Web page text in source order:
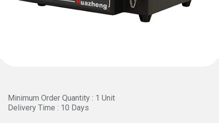
Minimum Order Quantity : 1 Unit
Delivery Time : 10 Days